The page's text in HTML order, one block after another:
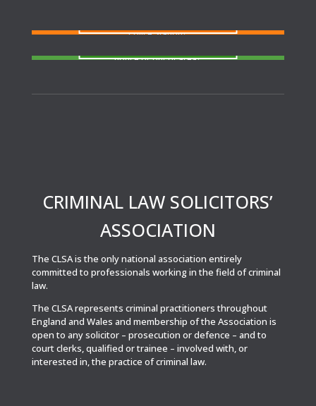
Police Station?
notice or out of area?
CRIMINAL LAW SOLICITORS’
ASSOCIATION
The CLSA is the only national association entirely
committed to professionals working in the field of criminal
law.
The CLSA represents criminal practitioners throughout
England and Wales and membership of the Association is
open to any solicitor – prosecution or defence – and to
court clerks, qualified or trainee – involved with, or
interested in, the practice of criminal law.